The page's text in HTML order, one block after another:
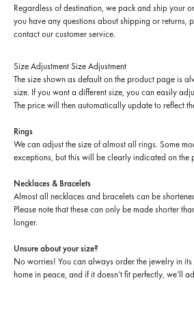
Regardless of destination, we pack and ship your
you have any questions about shipping or returns,
contact our customer service.
Size Adjustment Size Adjustment
The size shown as default on the product page is
size. If you want a different size, you can easily
The price will then automatically update to reflect
Rings
We can adjust the size of almost all rings. Some
exceptions, but this will be clearly indicated on the
Necklaces & Bracelets
Almost all necklaces and bracelets can be
Please note that these can only be made shorter
longer.
Unsure about your size?
No worries! You can always order the jewelry in
home in peace, and if it doesn’t fit perfectly, we’ll